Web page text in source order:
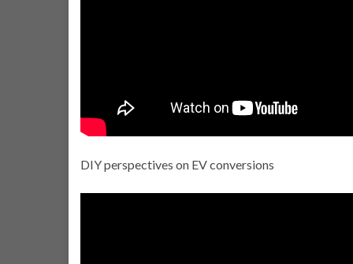
DIY perspectives on EV conversions